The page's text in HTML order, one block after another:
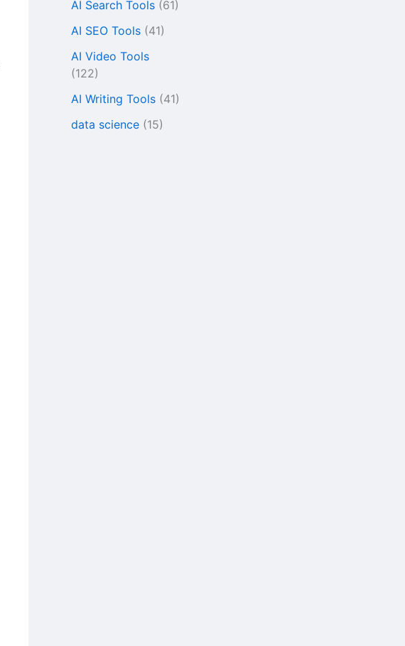
AI Search Tools (61)
AI SEO Tools (41)
AI Video Tools
(122)
AI Writing Tools (41)
data science (15)